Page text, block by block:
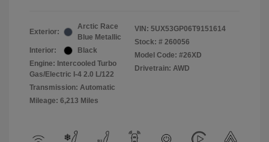
Exterior:
Arctic Race
Blue Metallic
Interior:
Black
Engine: Intercooled Turbo
Gas/Electric I-4 2.0 L/122
Transmission: Automatic
Mileage: 6,213 Miles
VIN: 5UX53GP06T9151614
Stock: # 260056
Model Code: #26XD
Drivetrain: AWD